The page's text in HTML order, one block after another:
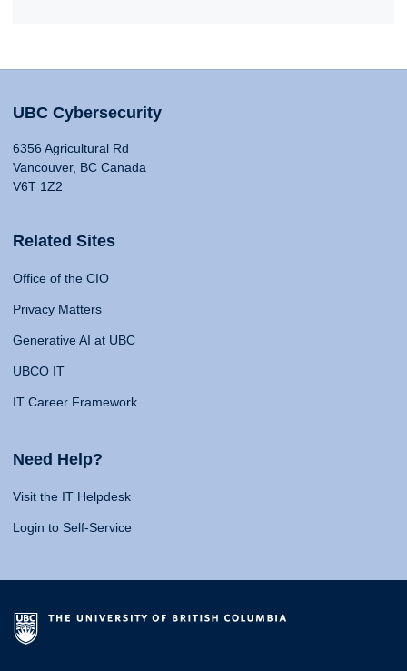
UBC Cybersecurity
6356 Agricultural Rd
Vancouver, BC Canada
V6T 1Z2
Related Sites
Office of the CIO
Privacy Matters
Generative AI at UBC
UBCO IT
IT Career Framework
Need Help?
Visit the IT Helpdesk
Login to Self-Service